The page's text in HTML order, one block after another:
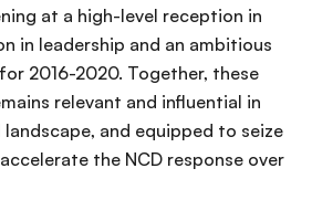
at a high-level reception in
in leadership and an ambitious
2016-2020. Together, these
relevant and influential in
and equipped to seize
the NCD response over